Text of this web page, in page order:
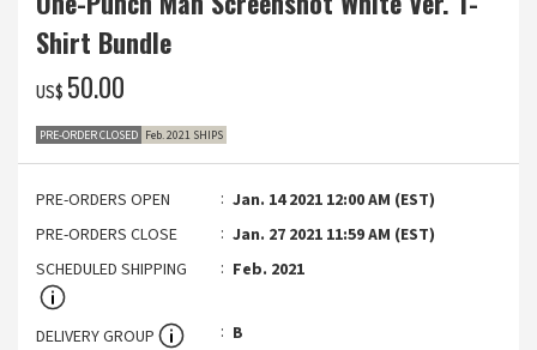
Shirt Bundle
US$ ‌50.00
PRE-ORDER CLOSED Feb. 2021 SHIPS
PRE-ORDERS OPEN
Jan. 14 2021 12:00 AM (EST)
PRE-ORDERS CLOSE
Jan. 27 2021 11:59 AM (EST)
SCHEDULED SHIPPING
Feb. 2021
DELIVERY GROUP B